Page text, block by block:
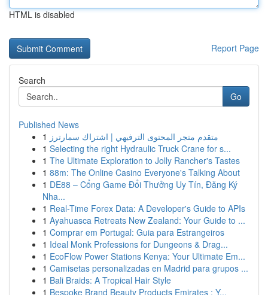
HTML is disabled
Report Page
Search
Go
Published News
1 متقدم متجر المحتوى الترفيهي | اشتراك سمارترز
1 Selecting the right Hydraulic Truck Crane for s...
1 The Ultimate Exploration to Jolly Rancher's Tastes
1 88m: The Online Casino Everyone's Talking About
1 DE88 – Cổng Game Đổi Thưởng Uy Tín, Đăng Ký
Nha...
1 Real-Time Forex Data: A Developer's Guide to APIs
1 Ayahuasca Retreats New Zealand: Your Guide to ...
1 Comprar em Portugal: Guia para Estrangeiros
1 Ideal Monk Professions for Dungeons & Drag...
1 EcoFlow Power Stations Kenya: Your Ultimate Em...
1 Camisetas personalizadas en Madrid para grupos ...
1 Bali Braids: A Tropical Hair Style
1 Bespoke Brand Beauty Products Emirates : Y...